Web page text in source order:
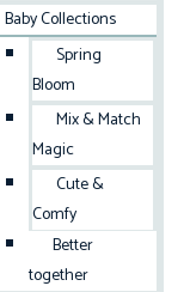
Baby Collections
Spring
Bloom
Mix & Match
Magic
Cute &
Comfy
Better
together